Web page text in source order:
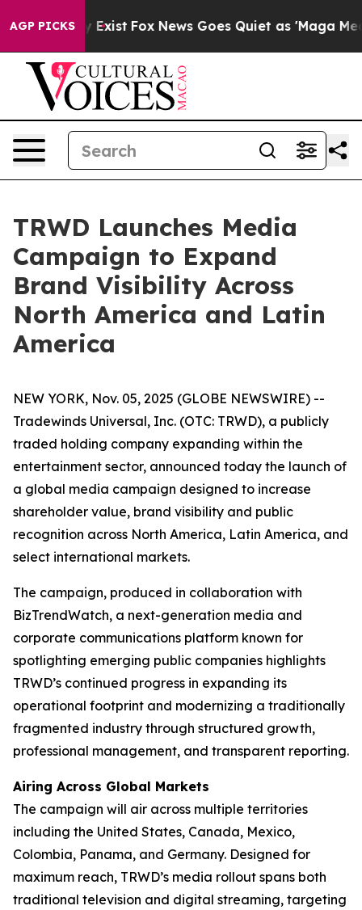
AGP PICKS
They Exist Fox News Goes Quiet as 'Maga Media
TRWD Launches Media
Campaign to Expand
Brand Visibility Across
North America and Latin
America
NEW YORK, Nov. 05, 2025 (GLOBE NEWSWIRE) --
Tradewinds Universal, Inc. (OTC: TRWD), a publicly
traded holding company expanding within the
entertainment sector, announced today the launch of
a global media campaign designed to increase
shareholder value, brand visibility and public
recognition across North America, Latin America, and
select international markets.
The campaign, produced in collaboration with
BizTrendWatch, a next-generation media and
corporate communications platform known for
spotlighting emerging public companies highlights
TRWD’s continued progress in expanding its
operational footprint and modernizing a traditionally
fragmented industry through structured growth,
professional management, and transparent reporting.
Airing Across Global Markets
The campaign will air across multiple territories
including the United States, Canada, Mexico,
Colombia, Panama, and Germany. Designed for
maximum reach, TRWD’s media rollout spans both
traditional television and digital streaming, targeting